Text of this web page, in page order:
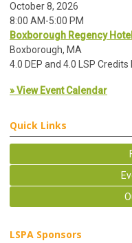
October 8, 2026
8:00 AM-5:00 PM
Boxborough Regency Hotel
Boxborough, MA
4.0 DEP and 4.0 LSP Credits
» View Event Calendar
Quick Links
LSPA Sponsors